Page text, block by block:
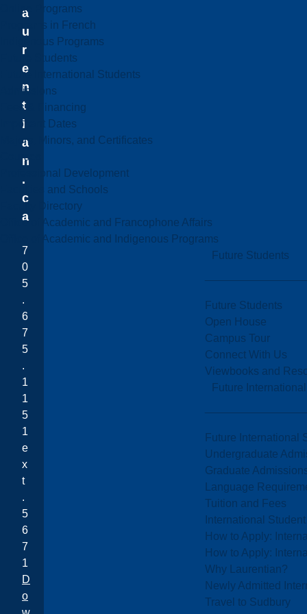
Online Programs
Programs in French
Indigenous Programs
Future Students
Future International Students
Admissions
Fees & Financing
Important Dates
Majors, Minors, and Certificates
Courses
Professional Development
Faculties and Schools
Faculty Directory
Office of Academic and Francophone Affairs
Office of Academic and Indigenous Programs
Future Students
Future Students
Open House
Campus Tour
Connect With Us
Viewbooks and
Future
Future International
Undergraduate
Graduate
Language
Tuition and Fees
International
How to Apply:
How to Apply:
Why Laurentian?
Newly Admitted
Travel to Sudbury
a
u
r
e
n
t
i
a
n
.
c
a
7
0
5
.
6
7
5
.
1
1
5
1
e
x
t
.
5
6
7
1
D
o